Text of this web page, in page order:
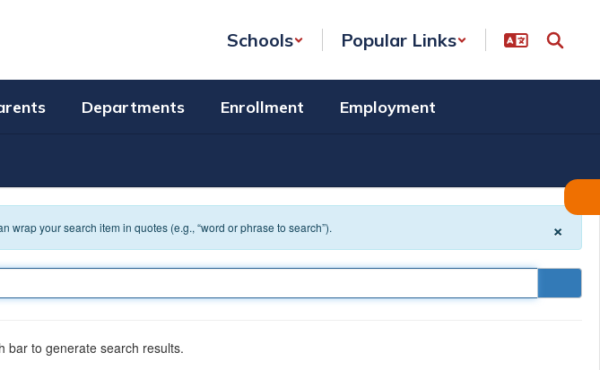
Schools Popular Links
Departments Enrollment Employment
your search item in quotes (e.g., “word or phrase to search”). ×
bar to generate search results.